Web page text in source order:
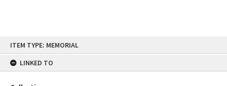
ITEM TYPE: MEMORIAL
LINKED TO